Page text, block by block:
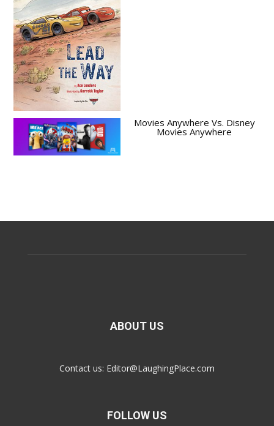
Movies Anywhere Vs. Disney
Movies Anywhere
ABOUT US
Contact us: Editor@LaughingPlace.com
FOLLOW US